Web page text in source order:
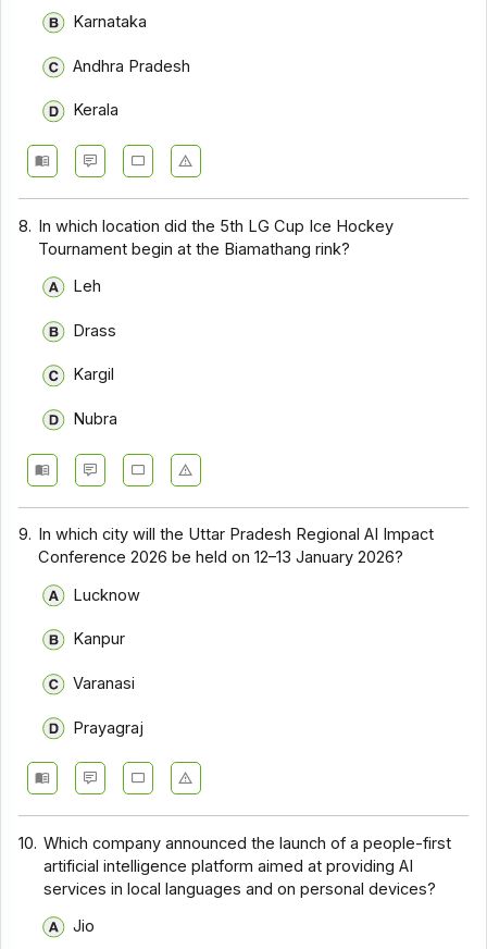
Karnataka
Andhra Pradesh
Kerala
8. In which location did the 5th LG Cup Ice Hockey
Tournament begin at the Biamathang rink?
Leh
Drass
Kargil
Nubra
9. In which city will the Uttar Pradesh Regional AI Impact
Conference 2026 be held on 12–13 January 2026?
Lucknow
Kanpur
Varanasi
Prayagraj
10. Which company announced the launch of a people-first
artificial intelligence platform aimed at providing AI
services in local languages and on personal devices?
Jio